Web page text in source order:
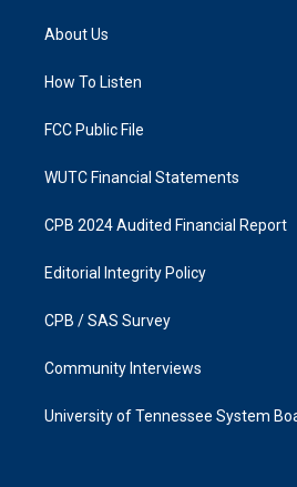
a
g
a
k
About Us
How To Listen
FCC Public File
WUTC Financial Statements
CPB 2024 Audited Financial Report
Editorial Integrity Policy
CPB / SAS Survey
Community Interviews
University of Tennessee System